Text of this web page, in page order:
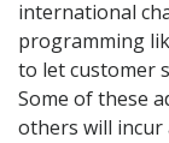
international
programming
to let customer
Some of these
others will incur